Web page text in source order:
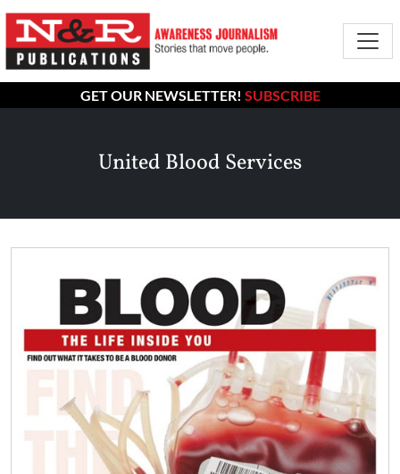
GET OUR NEWSLETTER! SUBSCRIBE
United Blood Services